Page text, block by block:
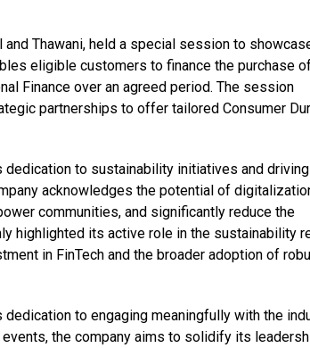
Thawani, held a special session to
eligible customers to finance the purchase
Finance over an agreed period. The session
partnerships to offer tailored Consumer
dedication to sustainability initiatives and driving
acknowledges the potential of
communities, and significantly reduce the
highlighted its active role in the sustainability
in FinTech and the broader adoption of
to engaging meaningfully with the
the company aims to solidify its